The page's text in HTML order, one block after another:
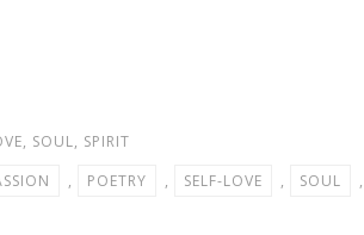
, SOUL, SPIRIT
, POETRY , SELF-LOVE , SOUL
,